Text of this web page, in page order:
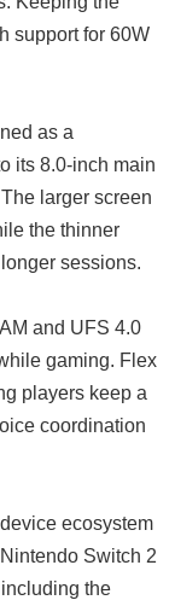
support for 60W
as a
its 8.0-inch main
larger screen
the thinner
sessions.
and UFS 4.0
gaming. Flex
players keep a
coordination
ecosystem
Switch 2
the